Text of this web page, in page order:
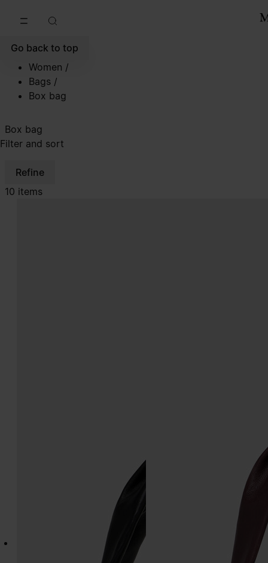
Go back to top
Women /
Bags /
Box bag
Box bag
Filter and sort
Refine
10 items